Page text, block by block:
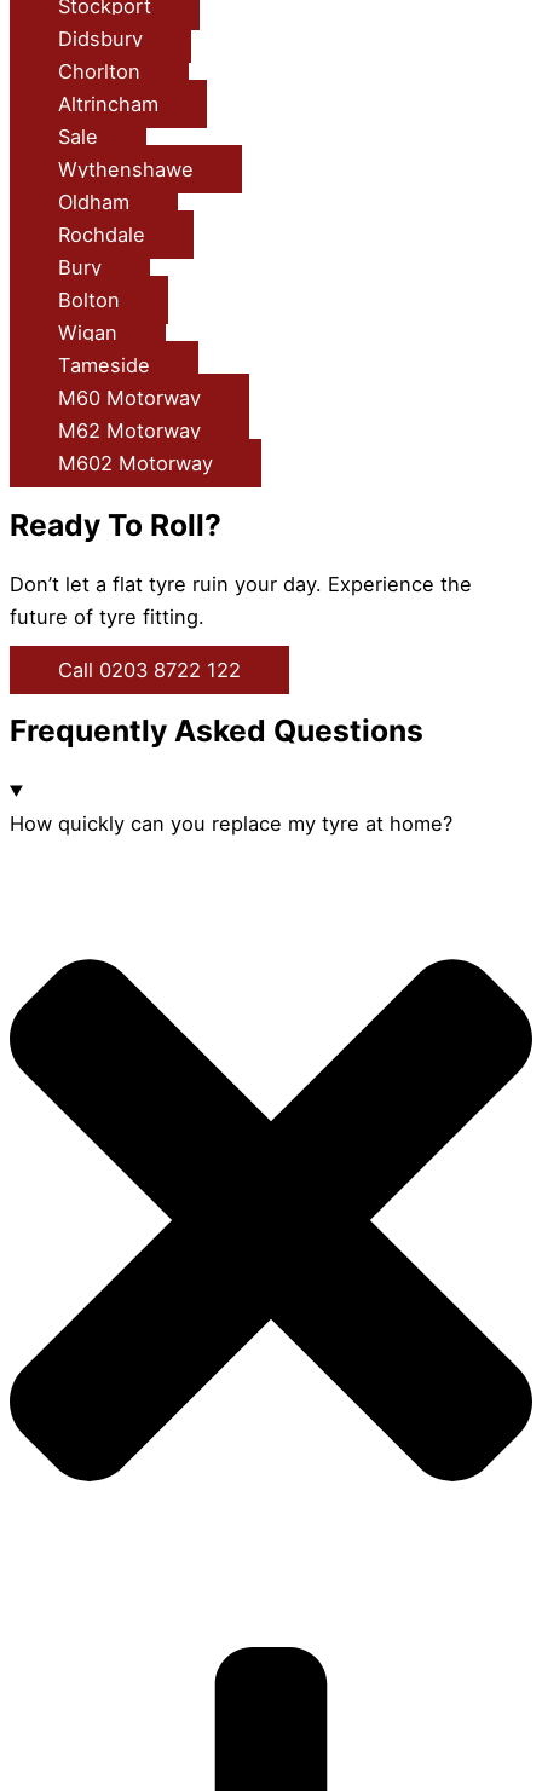
Stockport
Didsbury
Chorlton
Altrincham
Sale
Wythenshawe
Oldham
Rochdale
Bury
Bolton
Wigan
Tameside
M60 Motorway
M62 Motorway
M602 Motorway
Ready To Roll?
Don’t let a flat tyre ruin your day. Experience the
future of tyre fitting.
Call 0203 8722 122
Frequently Asked Questions
How quickly can you replace my tyre at home?